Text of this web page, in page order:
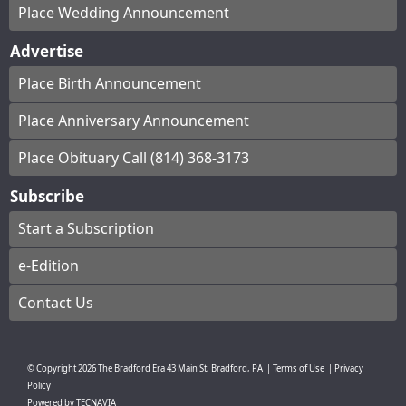
Place Wedding Announcement
Advertise
Place Birth Announcement
Place Anniversary Announcement
Place Obituary Call (814) 368-3173
Subscribe
Start a Subscription
e-Edition
Contact Us
© Copyright2026The Bradford Era43 Main St, Bradford, PA Terms of Use
Privacy
Policy
Powered byTECNAVIA